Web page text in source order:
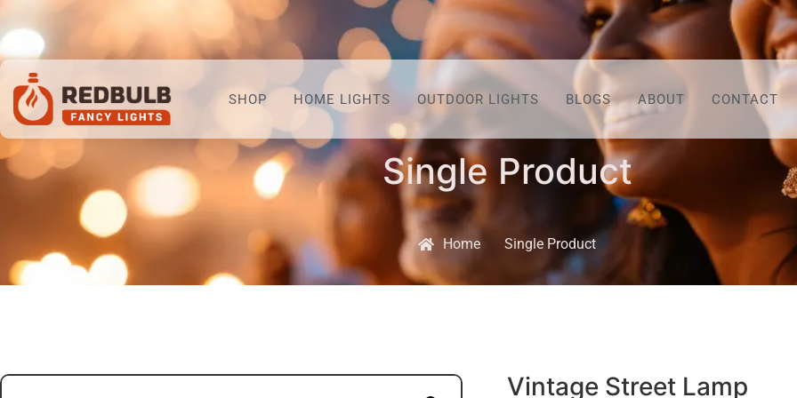
SHOP HOME LIGHTS OUTDOOR LIGHTS BLOGS ABOUT CONTACT
Single Product
Home Single Product
Vintage Street Lamp